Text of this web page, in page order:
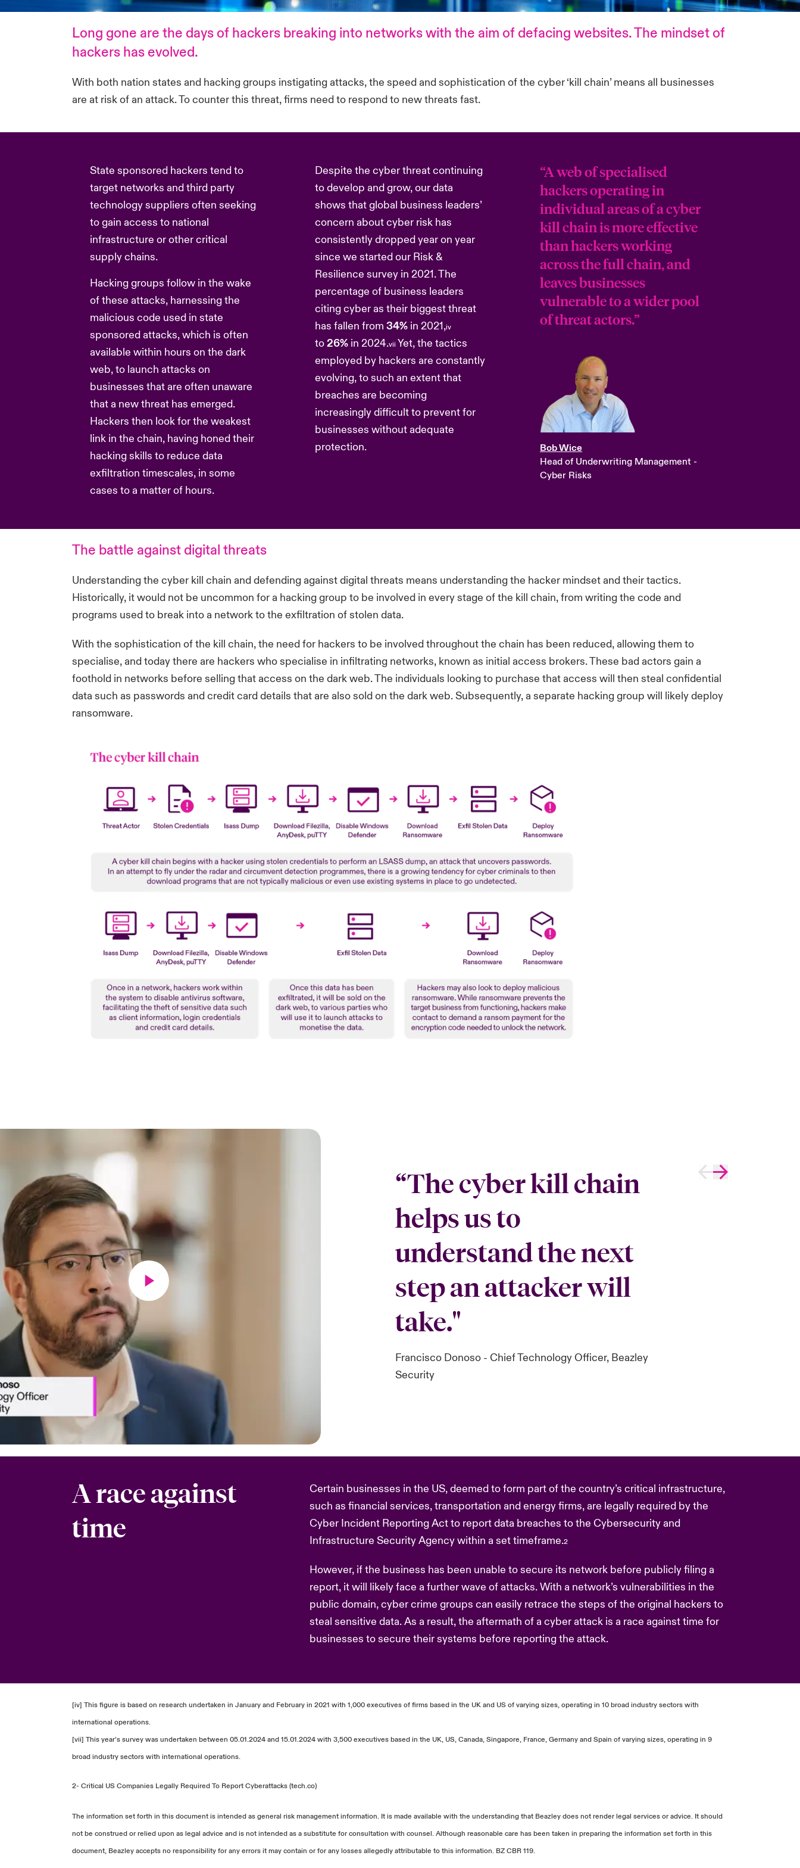
Long gone are the days of hackers breaking into networks with the aim of defacing websites. The mindset of
hackers has evolved.
With both nation states and hacking groups instigating attacks, the speed and sophistication of the cyber ‘kill chain’ means all businesses
are at risk of an attack. To counter this threat, firms need to respond to new threats fast.
State sponsored hackers tend to
target networks and third party
technology suppliers often seeking
to gain access to national
infrastructure or other critical
supply chains.
Hacking groups follow in the wake
of these attacks, harnessing the
malicious code used in state
sponsored attacks, which is often
available within hours on the dark
web, to launch attacks on
businesses that are often unaware
that a new threat has emerged.
Hackers then look for the weakest
link in the chain, having honed their
hacking skills to reduce data
exfiltration timescales, in some
cases to a matter of hours.
Despite the cyber threat continuing
to develop and grow, our data
shows that global business leaders’
concern about cyber risk has
consistently dropped year on year
since we started our Risk &
Resilience survey in 2021. The
percentage of business leaders
citing cyber as their biggest threat
has fallen from 34%in 2021,iv
to26%in 2024.vii Yet, the tactics
employed by hackers are constantly
evolving, to such an extent that
breaches are becoming
increasingly difficult to prevent for
businesses without adequate
protection.
“A web of specialised
hackers operating in
individual areas of a cyber
kill chain is more effective
than hackers working
across the full chain, and
leaves businesses
vulnerable to a wider pool
of threat actors.”
Bob Wice
Head of Underwriting Management -
Cyber Risks
The battle against digital threats
Understanding the cyber kill chain and defending against digital threats means understanding the hacker mindset and their tactics.
Historically, it would not be uncommon for a hacking group to be involved in every stage of the kill chain, from writing the code and
programs used to break into a network to the exfiltration of stolen data.
With the sophistication of the kill chain, the need for hackers to be involved throughout the chain has been reduced, allowing them to
specialise, and today there are hackers who specialise in infiltrating networks, known as initial access brokers. These bad actors gain a
foothold in networks before selling that access on the dark web. The individuals looking to purchase that access will then steal confidential
data such as passwords and credit card details that are also sold on the dark web. Subsequently, a separate hacking group will likely deploy
ransomware.
“The cyber kill chain
helps us to
understand the next
step an attacker will
take."
Francisco Donoso - Chief Technology Officer, Beazley
Security
A race against
time
Certain businesses in the US, deemed to form part of the country’s critical infrastructure,
such as financial services, transportation and energy firms, are legally required by the
Cyber Incident Reporting Act to report data breaches to the Cybersecurity and
Infrastructure Security Agency within a set timeframe.2
However, if the business has been unable to secure its network before publicly filing a
report, it will likely face a further wave of attacks. With a network’s vulnerabilities in the
public domain, cyber crime groups can easily retrace the steps of the original hackers to
steal sensitive data. As a result, the aftermath of a cyber attack is a race against time for
businesses to secure their systems before reporting the attack.
[iv] This figure is based on research undertaken in January and February in 2021 with 1,000 executives of firms based in the UK and US of varying sizes, operating in 10 broad industry sectors with
international operations.
[vii] This year’s survey was undertaken between 05.01.2024 and 15.01.2024 with 3,500 executives based in the UK, US, Canada, Singapore, France, Germany and Spain of varying sizes, operating in 9
broad industry sectors with international operations.
2- Critical US Companies Legally Required To Report Cyberattacks (tech.co)
The information set forth in this document is intended as general risk management information. It is made available with the understanding that Beazley does not render legal services or advice. It should
not be construed or relied upon as legal advice and is not intended as a substitute for consultation with counsel. Although reasonable care has been taken in preparing the information set forth in this
document, Beazley accepts no responsibility for any errors it may contain or for any losses allegedly attributable to this information. BZ CBR 119.